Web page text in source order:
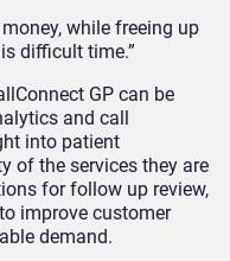
while freeing up
difficult time.”
GP can be
and call
into patient
of the services they are
for follow up review,
improve customer
demand.